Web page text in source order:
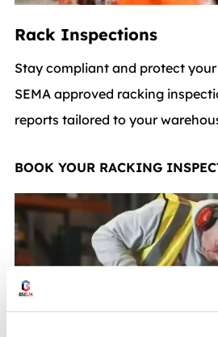
Rack Inspections
Stay compliant and protect
SEMA approved racking
reports tailored to your
BOOK YOUR RACKING